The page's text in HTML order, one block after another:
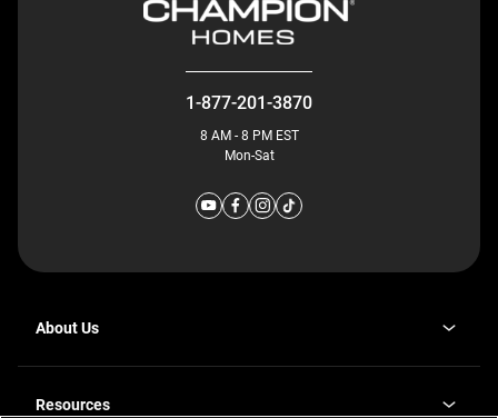
1-877-201-3870
8 AM - 8 PM EST
Mon-Sat
About Us
Our Plants
Resources